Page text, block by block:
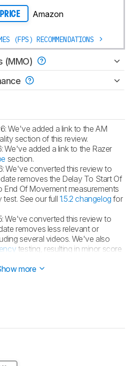
Amazon
(FPS) RECOMMENDATIONS
(MMO)
We've added a link to the AM
section of this review.
We've added a link to the Razer
section.
We've converted this review to
removes the Delay To Start Of
Of Movement measurements
See our full 1.5.2 changelog for
We've converted this review to
removes less relevant or
several videos. We've also
testing, resulting in minor score
more